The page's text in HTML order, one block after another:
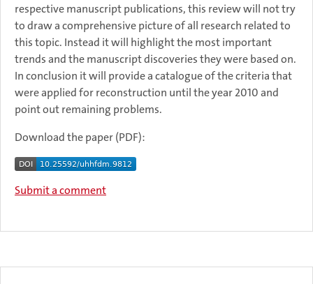
respective manuscript publications, this review will not try
to draw a comprehensive picture of all research related to
this topic. Instead it will highlight the most important
trends and the manuscript discoveries they were based on.
In conclusion it will provide a catalogue of the criteria that
were applied for reconstruction until the year 2010 and
point out remaining problems.
Download the paper (PDF):
Submit a comment